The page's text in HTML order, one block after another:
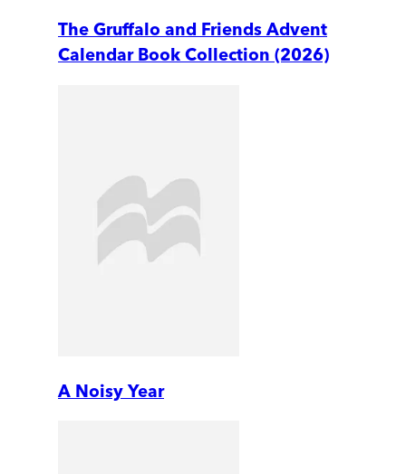
The Gruffalo and Friends Advent
Calendar Book Collection (2026)
A Noisy Year